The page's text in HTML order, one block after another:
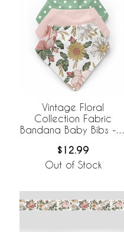
Vintage Floral
Collection Fabric
Bandana Baby Bibs - 3
$12.99
Out of Stock